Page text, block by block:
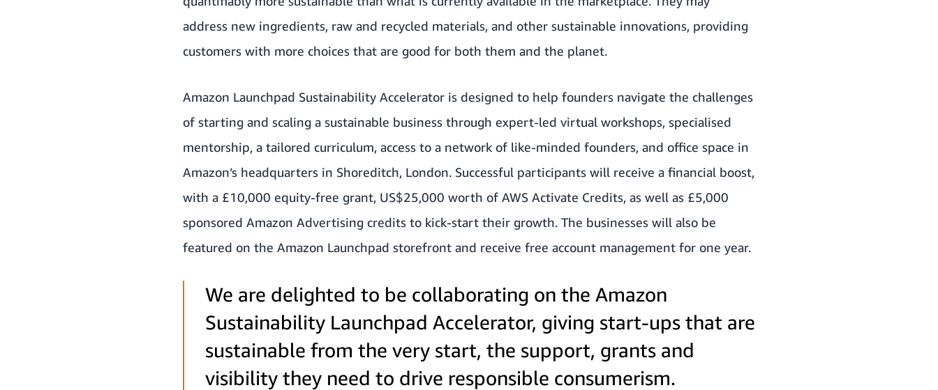
address new ingredients, raw and recycled materials, and other sustainable innovations, providing
customers with more choices that are good for both them and the planet.
Amazon Launchpad Sustainability Accelerator is designed to help founders navigate the challenges
of starting and scaling a sustainable business through expert-led virtual workshops, specialised
mentorship, a tailored curriculum, access to a network of like-minded founders, and office space in
Amazon’s headquarters in Shoreditch, London. Successful participants will receive a financial boost,
with a £10,000 equity-free grant, US$25,000 worth of AWS Activate Credits, as well as £5,000
sponsored Amazon Advertising credits to kick-start their growth. The businesses will also be
featured on the Amazon Launchpad storefront and receive free account management for one year.
We are delighted to be collaborating on the Amazon
Sustainability Launchpad Accelerator, giving start-ups that are
sustainable from the very start, the support, grants and
visibility they need to drive responsible consumerism.